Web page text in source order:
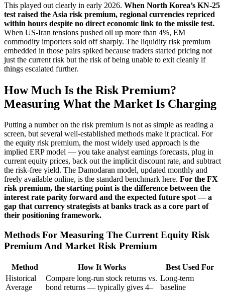
This played out clearly in early 2026. When North Korea’s KN-25
test raised the Asia risk premium, regional currencies repriced
within hours despite no direct economic link to the missile test.
When US-Iran tensions pushed oil up more than 4%, EM
commodity importers sold off sharply. The liquidity risk premium
embedded in those pairs spiked because traders started pricing not
just the current risk but the risk of being unable to exit cleanly if
things escalated further.
How Much Is the Risk Premium?
Measuring What the Market Is Charging
Putting a number on the risk premium is not as simple as reading a
screen, but several well-established methods make it practical. For
the equity risk premium, the most widely used approach is the
implied ERP model — you take analyst earnings forecasts, plug in
current equity prices, back out the implicit discount rate, and subtract
the risk-free yield. The Damodaran model, updated monthly and
freely available online, is the standard benchmark here. For the FX
risk premium, the starting point is the difference between the
interest rate parity forward and the expected future spot — a
gap that currency strategists at banks track as a core part of
their positioning framework.
Methods For Measuring The Current Equity Risk
Premium And Market Risk Premium
Method How It Works
Best Used For
Historical
Average
Compare long-run stock returns vs.
bond returns — typically gives 4–
Long-term
baseline